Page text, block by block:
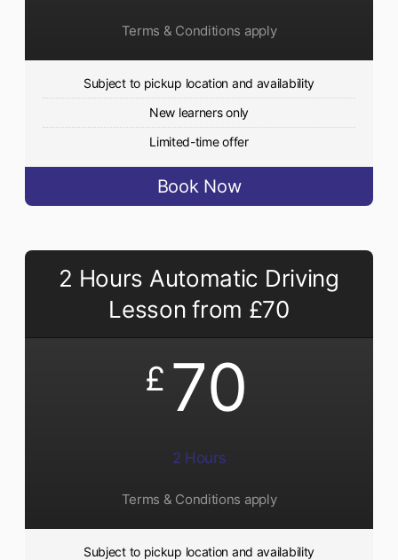
Terms & Conditions apply
Subject to pickup location and availability
New learners only
Limited-time offer
Book Now
2 Hours Automatic Driving
Lesson from £70
£ 70
2 Hours
Terms & Conditions apply
Subject to pickup location and availability